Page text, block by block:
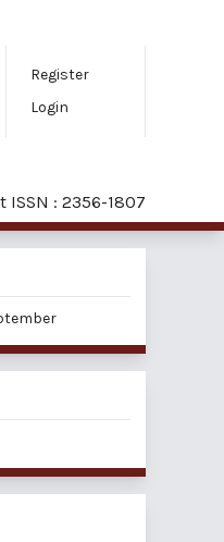
Register
Login
ISSN : 2356-1807